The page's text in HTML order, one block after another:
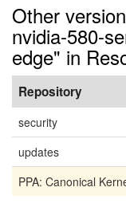
Other
nvidia-580-
edge" in
Repository
security
updates
PPA: Canonical